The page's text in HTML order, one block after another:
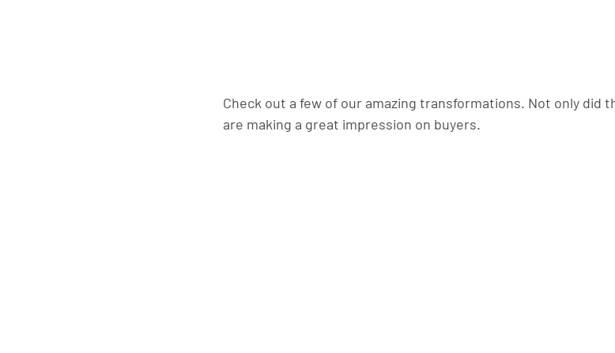
Check out a few of our amazing transformations. Not only did
are making a great impression on buyers.